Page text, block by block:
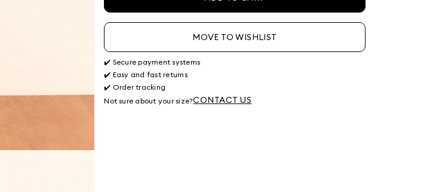
MOVE TO WISHLIST
✔️ Secure payment systems
✔️ Easy and fast returns
✔️ Order tracking
Not sure about your size?CONTACT US